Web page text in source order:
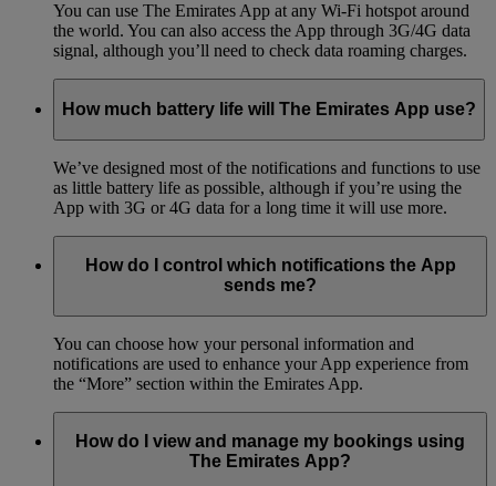
You can use The Emirates App at any Wi-Fi hotspot around
the world. You can also access the App through 3G/4G data
signal, although you’ll need to check data roaming charges.
How much battery life will The Emirates App use?
We’ve designed most of the notifications and functions to use
as little battery life as possible, although if you’re using the
App with 3G or 4G data for a long time it will use more.
How do I control which notifications the App
sends me?
You can choose how your personal information and
notifications are used to enhance your App experience from
the “More” section within the Emirates App.
How do I view and manage my bookings using
The Emirates App?